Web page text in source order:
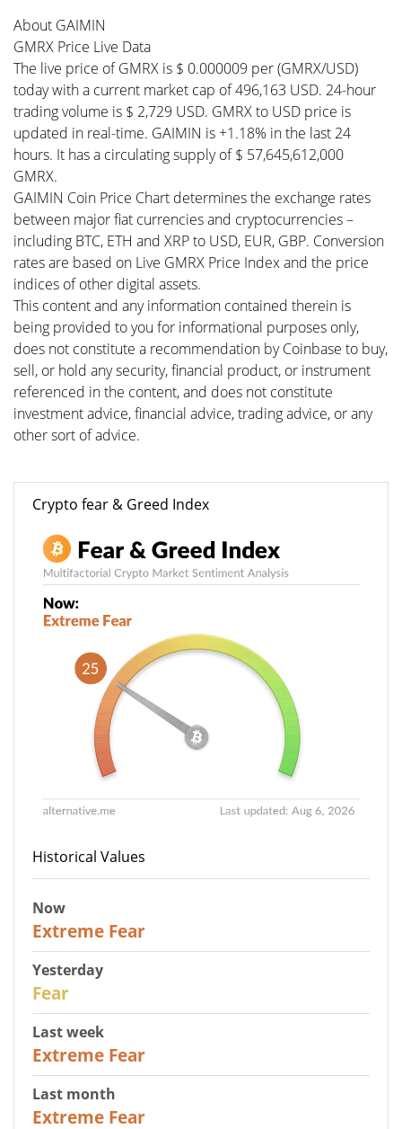
About GAIMIN
GMRX Price Live Data
The live price of GMRX is $ 0.000009 per (GMRX/USD)
today with a current market cap of 496,163 USD. 24-hour
trading volume is $ 2,729 USD. GMRX to USD price is
updated in real-time. GAIMIN is +1.18% in the last 24
hours. It has a circulating supply of $ 57,645,612,000
GMRX.
GAIMIN Coin Price Chart determines the exchange rates
between major fiat currencies and cryptocurrencies –
including BTC, ETH and XRP to USD, EUR, GBP. Conversion
rates are based on Live GMRX Price Index and the price
indices of other digital assets.
This content and any information contained therein is
being provided to you for informational purposes only,
does not constitute a recommendation by Coinbase to buy,
sell, or hold any security, financial product, or instrument
referenced in the content, and does not constitute
investment advice, financial advice, trading advice, or any
other sort of advice.
Crypto fear & Greed Index
Historical Values
Now
Extreme Fear
Yesterday
Fear
Last week
Extreme Fear
Last month
Extreme Fear